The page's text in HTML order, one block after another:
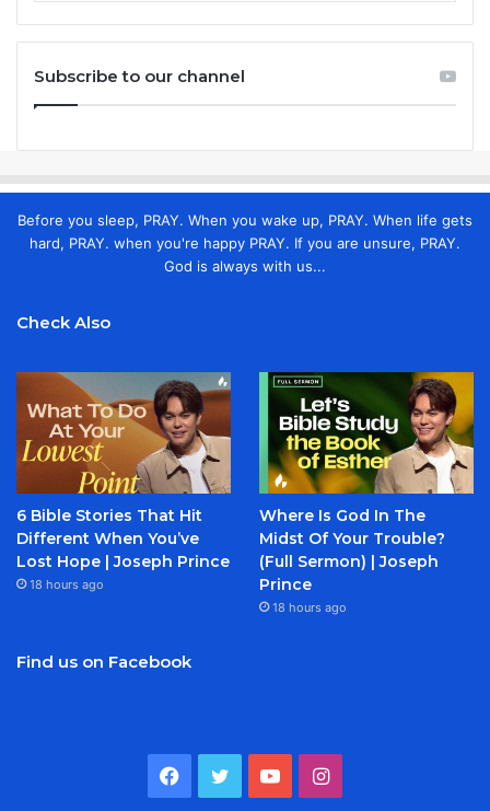
Subscribe to our channel
Before you sleep, PRAY. When you wake up, PRAY. When life gets
hard, PRAY. when you're happy PRAY. If you are unsure, PRAY.
God is always with us...
Check Also
6 Bible Stories That Hit
Different When You’ve
Lost Hope | Joseph Prince
18 hours ago
Where Is God In The
Midst Of Your Trouble?
(Full Sermon) | Joseph
Prince
18 hours ago
Find us on Facebook
Facebook
TwitterYouTubeInstagram